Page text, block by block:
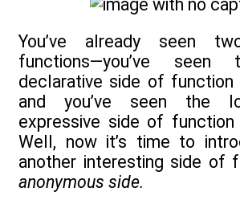
You’ve already seen
functions—you’ve seen
declarative side of function
and you’ve seen the
expressive side of function
Well, now it’s time to
another interesting side of
anonymous side.